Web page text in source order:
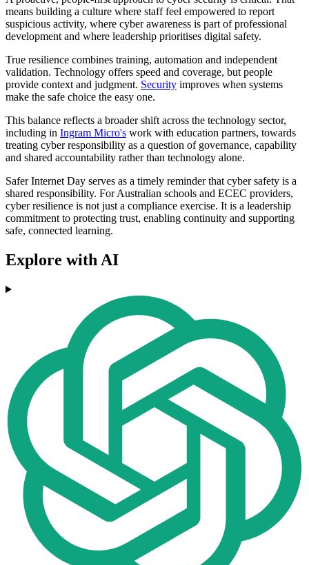
means building a culture where staff feel empowered to report
suspicious activity, where cyber awareness is part of professional
development and where leadership prioritises digital safety.
True resilience combines training, automation and independent
validation. Technology offers speed and coverage, but people
provide context and judgment. Security improves when systems
make the safe choice the easy one.
This balance reflects a broader shift across the technology sector,
including in Ingram Micro's work with education partners, towards
treating cyber responsibility as a question of governance, capability
and shared accountability rather than technology alone.
Safer Internet Day serves as a timely reminder that cyber safety is a
shared responsibility. For Australian schools and ECEC providers,
cyber resilience is not just a compliance exercise. It is a leadership
commitment to protecting trust, enabling continuity and supporting
safe, connected learning.
Explore with AI